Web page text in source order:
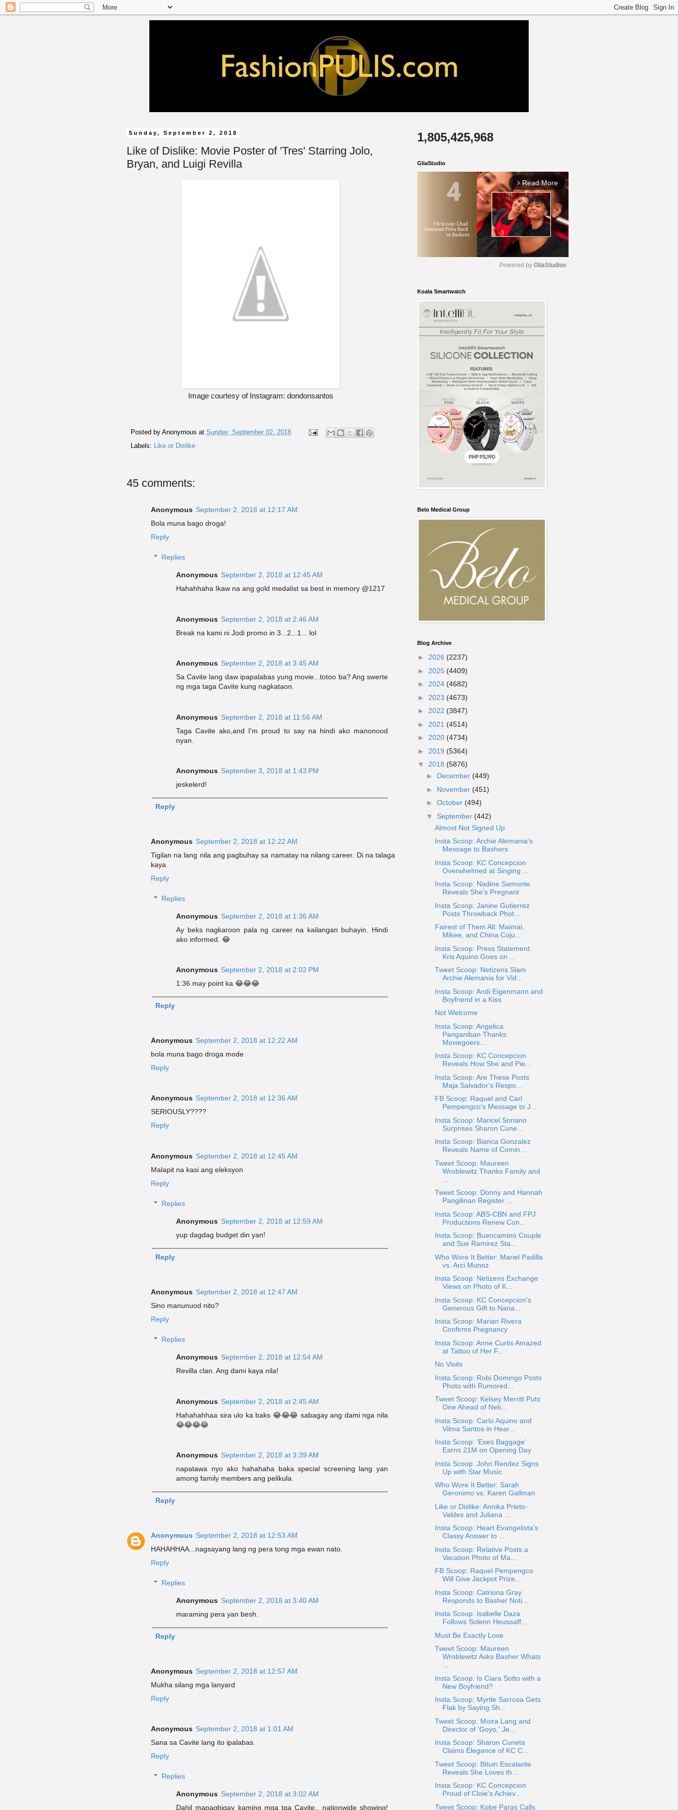
Sunday, September 2, 2018
Like of Dislike: Movie Poster of 'Tres' Starring Jolo,
Bryan, and Luigi Revilla
Image courtesy of Instagram: dondonsantos
Posted by Anonymous at Sunday, September 02, 2018
Labels:
Like or Dislike
45 comments:
Anonymous September 2, 2018 at 12:17 AM
Bola muna bago droga!
Reply
Replies
Anonymous September 2, 2018 at 12:45 AM
Hahahhaha Ikaw na ang gold medalist sa best in memory @1217
Anonymous September 2, 2018 at 2:46 AM
Break na kami ni Jodi promo in 3...2...1... lol
Anonymous September 2, 2018 at 3:45 AM
Sa Cavite lang daw ipapalabas yung movie...totoo ba? Ang swerte
ng mga taga Cavite kung nagkataon.
Anonymous September 2, 2018 at 11:56 AM
Taga Cavite ako,and I'm proud to say na hindi ako manonood
nyan.
Anonymous September 3, 2018 at 1:43 PM
jeskelerd!
Reply
Anonymous September 2, 2018 at 12:22 AM
Tigilan na lang nila ang pagbuhay sa namatay na nilang career. Di na talaga
kaya.
Reply
Replies
Anonymous September 2, 2018 at 1:36 AM
Ay beks nagkaroon pala ng career na kailangan buhayin. Hindi
ako informed. 😂
Anonymous September 2, 2018 at 2:02 PM
1:36 may point ka 😂😂😂
Reply
Anonymous September 2, 2018 at 12:22 AM
bola muna bago droga mode
Reply
Anonymous September 2, 2018 at 12:36 AM
SERIOUSLY????
Reply
Anonymous September 2, 2018 at 12:45 AM
Malapit na kasi ang eleksyon
Reply
Replies
Anonymous September 2, 2018 at 12:59 AM
yup dagdag budget din yan!
Reply
Anonymous September 2, 2018 at 12:47 AM
Sino manunuod nito?
Reply
Replies
Anonymous September 2, 2018 at 12:54 AM
Revilla clan. Ang dami kaya nila!
Anonymous September 2, 2018 at 2:45 AM
Hahahahhaa sira ulo ka baks 😂😂😂 sabagay ang dami nga nila
😂😂😂😂
Anonymous September 2, 2018 at 3:39 AM
napatawa nyo ako hahahaha baka special screening lang yan
among family members ang pelikula.
Reply
Anonymous September 2, 2018 at 12:53 AM
HAHAHHAA...nagsayang lang ng pera tong mga ewan nato.
Reply
Replies
Anonymous September 2, 2018 at 3:40 AM
maraming pera yan besh.
Reply
Anonymous September 2, 2018 at 12:57 AM
Mukha silang mga lanyard
Reply
Anonymous September 2, 2018 at 1:01 AM
Sana sa Cavite lang ito ipalabas.
Reply
Replies
Anonymous September 2, 2018 at 3:02 AM
Dahil mapagbigay kaming mga tga Cavite.. nationwide showing!
1,805,425,968
GliaStudio
arrow_forward_ios Read More
e
Powered by GliaStudios
Koala Smartwatch
Belo Medical Group
Blog Archive
► 2026 (2237)
► 2025 (4409)
► 2024 (4682)
► 2023 (4673)
► 2022 (3847)
► 2021 (4514)
► 2020 (4734)
► 2019 (5364)
▼ 2018 (5876)
► December (449)
► November (451)
► October (494)
▼ September (442)
Almost Not Signed Up
Insta Scoop: Archie Alemania's
Message to Bashers
Insta Scoop: KC Concepcion
Overwhelmed at Singing ...
Insta Scoop: Nadine Samonte
Reveals She's Pregnant
Insta Scoop: Janine Gutierrez
Posts Throwback Phot...
Fairest of Them All: Maimai,
Mikee, and China Coju...
Insta Scoop: Press Statement:
Kris Aquino Goes on ...
Tweet Scoop: Netizens Slam
Archie Alemania for Vid...
Insta Scoop: Andi Eigenmann and
Boyfriend in a Kiss
Not Welcome
Insta Scoop: Angelica
Panganiban Thanks
Moviegoers...
Insta Scoop: KC Concepcion
Reveals How She and Pie...
Insta Scoop: Are These Posts
Maja Salvador's Respo...
FB Scoop: Raquel and Carl
Pempengco's Message to J...
Insta Scoop: Maricel Soriano
Surprises Sharon Cune...
Insta Scoop: Bianca Gonzalez
Reveals Name of Comin...
Tweet Scoop: Maureen
Wroblewitz Thanks Family and
Tweet Scoop: Donny and Hannah
Pangilinan Register ...
Insta Scoop: ABS-CBN and FPJ
Productions Renew Con...
Insta Scoop: Buencamino Couple
and Sue Ramirez Sta...
Who Wore It Better: Mariel Padilla
vs. Arci Munoz
Insta Scoop: Netizens Exchange
Views on Photo of K...
Insta Scoop: KC Concepcion's
Generous Gift to Nana...
Insta Scoop: Marian Rivera
Confirms Pregnancy
Insta Scoop: Anne Curtis Amazed
at Tattoo of Her F...
No Visits
Insta Scoop: Robi Domingo Posts
Photo with Rumored...
Tweet Scoop: Kelsey Merritt Puts
One Ahead of Neti...
Insta Scoop: Carlo Aquino and
Vilma Santos in Hear...
Insta Scoop: 'Exes Baggage'
Earns 21M on Opening Day
Insta Scoop: John Rendez Signs
Up with Star Music
Who Wore It Better: Sarah
Geronimo vs. Karen Gallman
Like or Dislike: Annika Prieto-
Valdes and Juliana ...
Insta Scoop: Heart Evangelista's
Classy Answer to ...
Insta Scoop: Relative Posts a
Vacation Photo of Ma...
FB Scoop: Raquel Pempengco
Will Give Jackpot Prize...
Insta Scoop: Catriona Gray
Responds to Basher Noti...
Insta Scoop: Isabelle Daza
Follows Solenn Heussaff...
Must Be Exactly Love
Tweet Scoop: Maureen
Wroblewitz Asks Basher Whats
...
Insta Scoop: Is Ciara Sotto with a
New Boyfriend?
Insta Scoop: Myrtle Sarrosa Gets
Flak by Saying Sh...
Tweet Scoop: Moira Lang and
Director of 'Goyo,' Je...
Insta Scoop: Sharon Cuneta
Claims Elegance of KC C...
Tweet Scoop: Bituin Escalante
Reveals She Loves th...
Insta Scoop: KC Concepcion
Proud of Cloie's Achiev...
Tweet Scoop: Kobe Paras Calls